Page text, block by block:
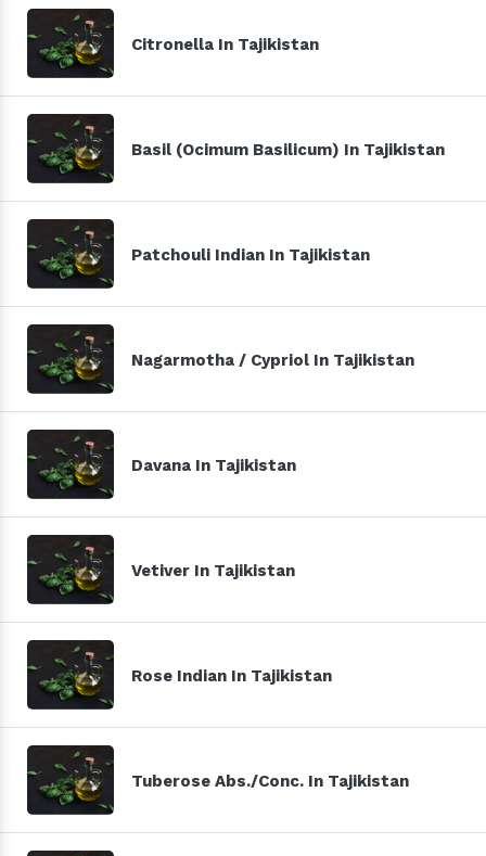
Citronella In Tajikistan
Basil (Ocimum Basilicum) In Tajikistan
Patchouli Indian In Tajikistan
Nagarmotha / Cypriol In Tajikistan
Davana In Tajikistan
Vetiver In Tajikistan
Rose Indian In Tajikistan
Tuberose Abs./Conc. In Tajikistan